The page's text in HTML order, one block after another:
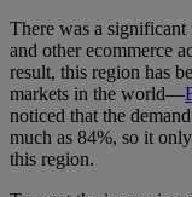
There was a
and other ecommerce
result, this region has
markets in the world—
noticed that the
much as 84%, so it
this region.